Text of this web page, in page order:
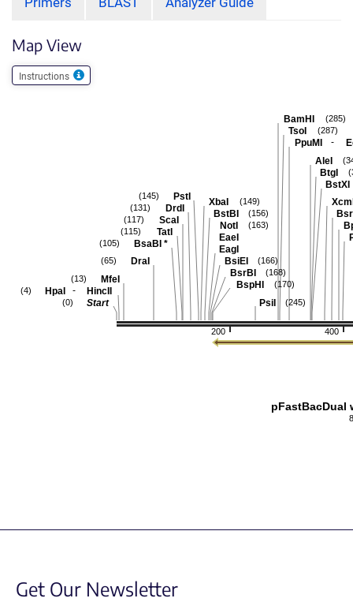
Map View
Instructions
400
200
BstXI
BtgI
AleI
PpuMI -
TsoI (287)
BamHI (285)
PsiI (245)
BspHI (170)
BsrBI (168)
BsiEI (166)
NotI
EaeI
EagI
(163)
BstBI (156)
XbaI (149)
PstI
(145)
DrdI
(131)
ScaI
(117)
TatI
(115)
BsaBI *
(105)
DraI
(65)
MfeI
(13)
HpaI - HincII
(4)
Start
(0)
pFastBacDual
Get Our Newsletter